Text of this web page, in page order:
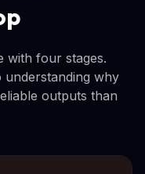
with four stages.
understanding why
outputs than